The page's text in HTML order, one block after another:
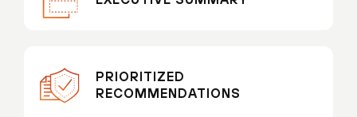
PRIORITIZED
RECOMMENDATIONS